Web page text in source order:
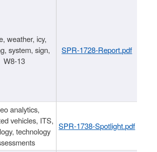
weather, icy,
system, sign,
W8-13
SPR-1728-Report.pdf
analytics,
vehicles, ITS,
technology
SPR-1738-Spotlight.pdf